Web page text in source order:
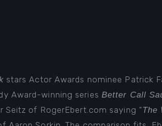
stars Actor Awards nominee Patrick
Award-winning series Better Call
Seitz of RogerEbert.com saying “The